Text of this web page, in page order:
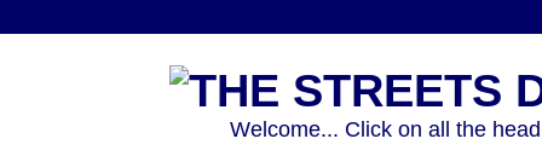
Welcome... Click on all the